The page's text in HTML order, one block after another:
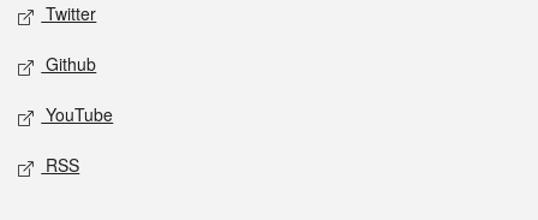
Twitter
Github
YouTube
RSS